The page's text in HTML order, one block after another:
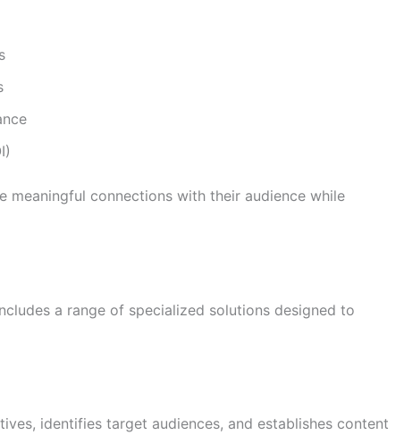
meaningful connections with their audience while
a range of specialized solutions designed to
identifies target audiences, and establishes content